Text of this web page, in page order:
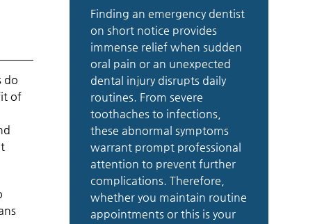
do
of
Finding an emergency dentist
on short notice provides
immense relief when sudden
oral pain or an unexpected
dental injury disrupts daily
routines. From severe
toothaches to infections,
these abnormal symptoms
warrant prompt professional
attention to prevent further
complications. Therefore,
whether you maintain routine
appointments or this is your